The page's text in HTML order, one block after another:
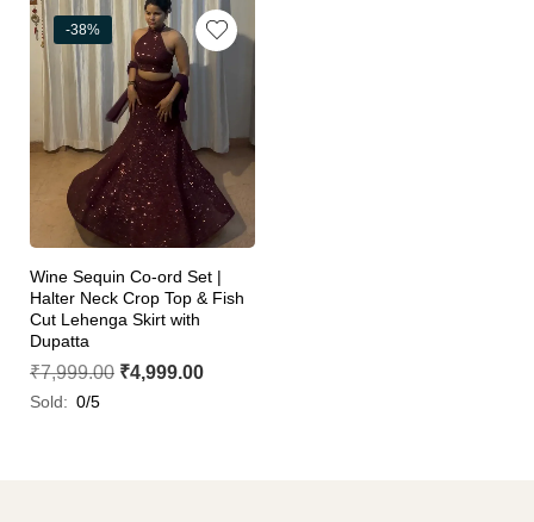
-38%
Wine Sequin Co-ord Set |
Halter Neck Crop Top & Fish
Cut Lehenga Skirt with
Dupatta
₹7,999.00 ₹4,999.00
Sold: 0/5